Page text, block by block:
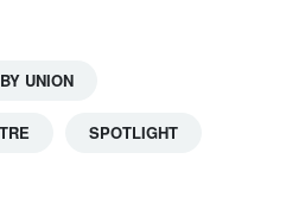
UNION
SPOTLIGHT